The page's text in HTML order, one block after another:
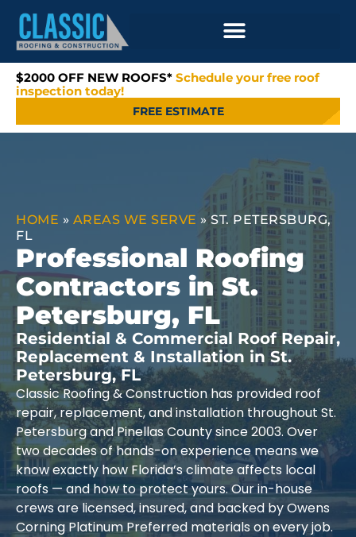
$2000 OFF NEW ROOFS* Schedule your free roof
inspection today!
FREE ESTIMATE
HOME » AREAS WE SERVE »ST. PETERSBURG,
FL
Professional Roofing
Contractors in St.
Petersburg, FL
Residential & Commercial Roof Repair,
Replacement & Installation in St.
Petersburg, FL
Classic Roofing & Construction has provided roof
repair, replacement, and installation throughout St.
Petersburg and Pinellas County since 2003. Over
two decades of hands-on experience means we
know exactly how Florida’s climate affects local
roofs — and how to protect yours. Our in-house
crews are licensed, insured, and backed by Owens
Corning Platinum Preferred materials on every job.